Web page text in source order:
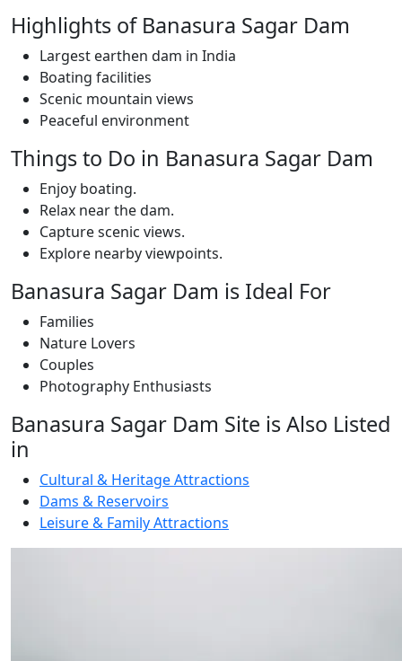
Highlights of Banasura Sagar Dam
Largest earthen dam in India
Boating facilities
Scenic mountain views
Peaceful environment
Things to Do in Banasura Sagar Dam
Enjoy boating.
Relax near the dam.
Capture scenic views.
Explore nearby viewpoints.
Banasura Sagar Dam is Ideal For
Families
Nature Lovers
Couples
Photography Enthusiasts
Banasura Sagar Dam Site is Also Listed
in
Cultural & Heritage Attractions
Dams & Reservoirs
Leisure & Family Attractions